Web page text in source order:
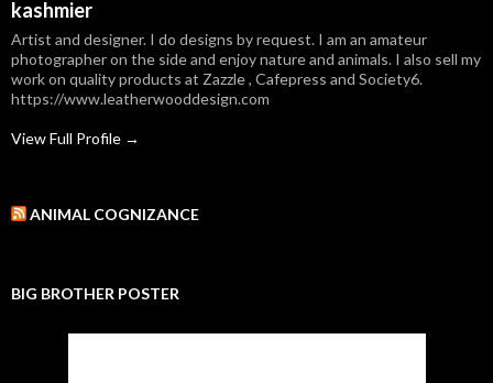
kashmier
Artist and designer. I do designs by request. I am an amateur
photographer on the side and enjoy nature and animals. I also sell my
work on quality products at Zazzle , Cafepress and Society6.
https://www.leatherwooddesign.com
View Full Profile →
ANIMAL COGNIZANCE
BIG BROTHER POSTER